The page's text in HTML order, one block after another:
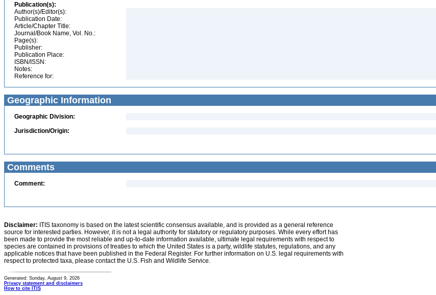
Publication(s):
Author(s)/Editor(s):
Publication Date:
Article/Chapter Title:
Journal/Book Name, Vol. No.:
Page(s):
Publisher:
Publication Place:
ISBN/ISSN:
Notes:
Reference for:
Geographic Information
Geographic Division:
Jurisdiction/Origin:
Comments
Comment:
Disclaimer: ITIS taxonomy is based on the latest scientific consensus available, and is provided as a general reference
source for interested parties. However, it is not a legal authority for statutory or regulatory purposes. While every effort has
been made to provide the most reliable and up-to-date information available, ultimate legal requirements with respect to
species are contained in provisions of treaties to which the United States is a party, wildlife statutes, regulations, and any
applicable notices that have been published in the Federal Register. For further information on U.S. legal requirements with
respect to protected taxa, please contact the U.S. Fish and Wildlife Service.
Generated: Sunday, August 9, 2026
Privacy statement and disclaimers
How to cite ITIS